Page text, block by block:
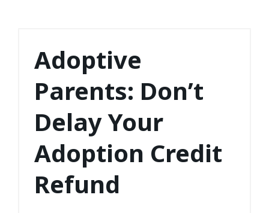
Adoptive
Parents: Don’t
Delay Your
Adoption Credit
Refund